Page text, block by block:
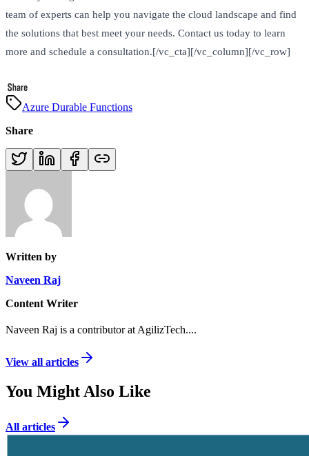
team of experts can help you navigate the cloud landscape and find
the solutions that best meet your needs. Contact us today to learn
more and schedule a consultation.[/vc_cta][/vc_column][/vc_row]
Azure Durable Functions
Share
Written by
Naveen Raj
Content Writer
Naveen Raj is a contributor at AgilizTech....
View all articles
You Might Also Like
All articles